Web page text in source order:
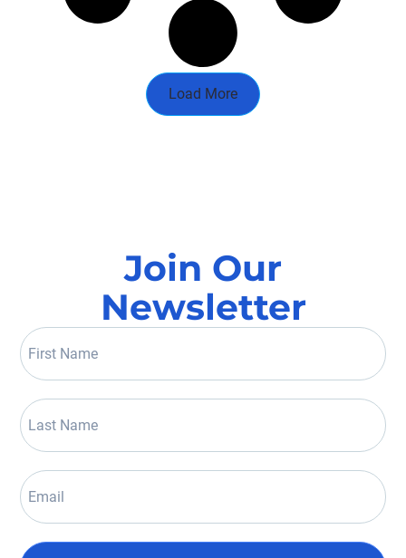
Load More
Join Our
Newsletter